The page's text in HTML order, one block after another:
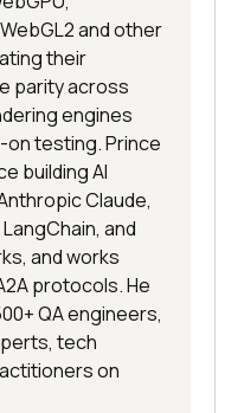
and other
their
parity across
engines
testing. Prince
building AI
Claude,
and
and works
protocols. He
QA engineers,
tech
on